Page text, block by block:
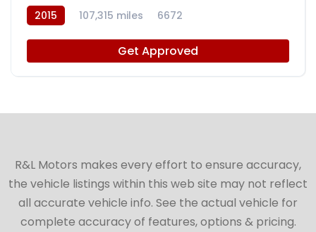
2015 107,315 miles 6672
Get Approved
R&L Motors makes every effort to ensure accuracy,
the vehicle listings within this web site may not reflect
all accurate vehicle info. See the actual vehicle for
complete accuracy of features, options & pricing.